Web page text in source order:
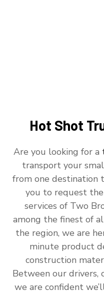
Hot Shot
Are you looking for a
transport your
from one destination
you to request
services of Two
among the finest of
the region, we are
minute product
construction
Between our drivers,
we are confident